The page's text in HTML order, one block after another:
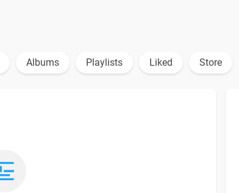
Albums Playlists Liked Store